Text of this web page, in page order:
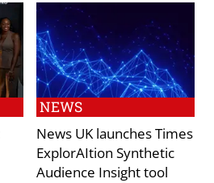
NEWS
News UK launches Times
ExplorAItion Synthetic
Audience Insight tool